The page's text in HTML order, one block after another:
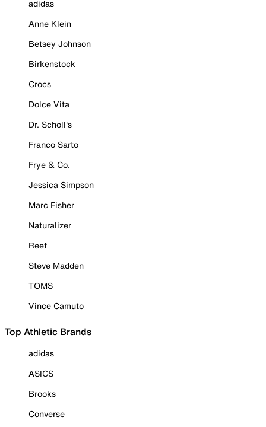
adidas
Anne Klein
Betsey Johnson
Birkenstock
Crocs
Dolce Vita
Dr. Scholl's
Franco Sarto
Frye & Co.
Jessica Simpson
Marc Fisher
Naturalizer
Reef
Steve Madden
TOMS
Vince Camuto
Top Athletic Brands
adidas
ASICS
Brooks
Converse